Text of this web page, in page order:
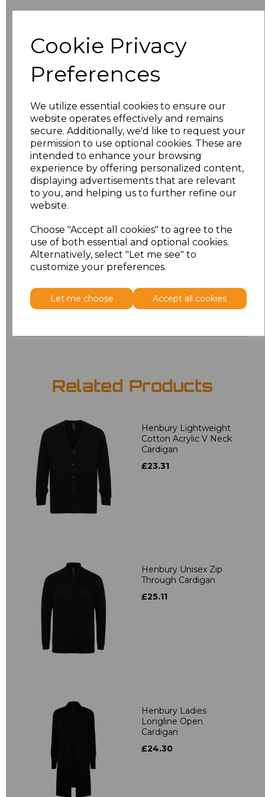
Cookie Privacy
Preferences
We utilize essential cookies to ensure our
website operates effectively and remains
secure. Additionally, we'd like to request your
permission to use optional cookies. These are
intended to enhance your browsing
experience by offering personalized content,
displaying advertisements that are relevant
to you, and helping us to further refine our
website.
Choose "Accept all cookies" to agree to the
use of both essential and optional cookies.
Alternatively, select "Let me see" to
customize your preferences.
Let me choose Accept all cookies
XXS £19.36
XS £19.36
£19.36
M £19.36
£19.36
XL £19.36
XXL £19.36
3XL £19.36
Related Products
Henbury Lightweight
Cotton Acrylic V Neck
Cardigan
£23.31
Henbury Unisex Zip
Through Cardigan
£25.11
Henbury Ladies
Longline Open
Cardigan
£24.30